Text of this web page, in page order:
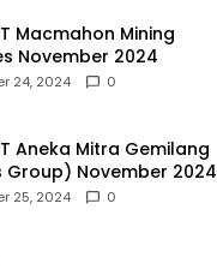
Macmahon Mining
November 2024
24, 2024 0
Aneka Mitra Gemilang
Group) November 2024
25, 2024 0